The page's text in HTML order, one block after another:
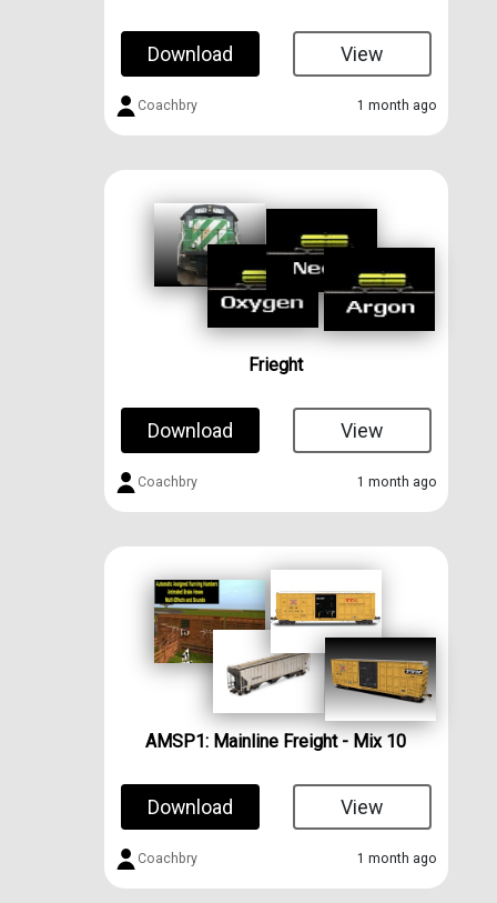
Download View
Coachbry 1 month ago
Frieght
Download View
Coachbry 1 month ago
AMSP1: Mainline Freight - Mix 10
Download View
Coachbry 1 month ago